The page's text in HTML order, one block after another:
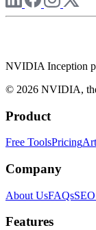
NVIDIA Inception
© 2026 NVIDIA,
Product
Free ToolsPricing
Company
About UsFAQs
Features